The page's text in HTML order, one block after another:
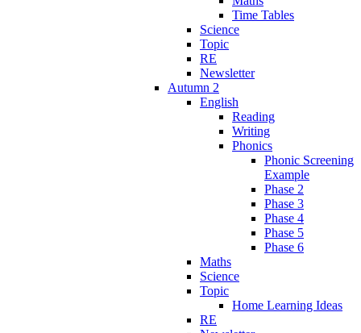
Time Tables
Science
Topic
RE
Newsletter
Autumn 2
English
Reading
Writing
Phonics
Phonic Screening
Example
Phase 2
Phase 3
Phase 4
Phase 5
Phase 6
Maths
Science
Topic
Home Learning Ideas
RE